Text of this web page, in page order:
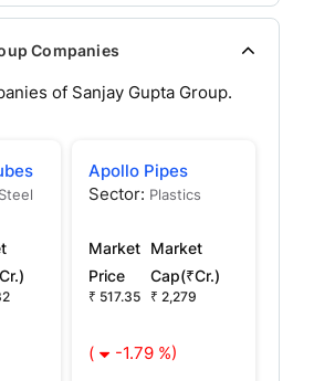
Companies
of Sanjay Gupta Group.
Apollo Pipes
Sector: Plastics
Market
Price
₹ 517.35
Market
Cap(₹Cr.)
₹ 2,279
( -1.79 %)